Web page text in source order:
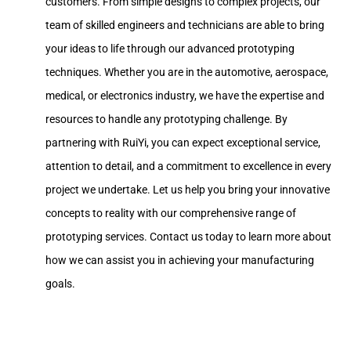
team of skilled engineers and technicians are able to bring
your ideas to life through our advanced prototyping
techniques. Whether you are in the automotive, aerospace,
medical, or electronics industry, we have the expertise and
resources to handle any prototyping challenge. By
partnering with RuiYi, you can expect exceptional service,
attention to detail, and a commitment to excellence in every
project we undertake. Let us help you bring your innovative
concepts to reality with our comprehensive range of
prototyping services. Contact us today to learn more about
how we can assist you in achieving your manufacturing
goals.